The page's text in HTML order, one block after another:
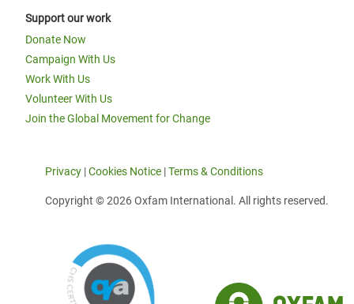
Support our work
Donate Now
Campaign With Us
Work With Us
Volunteer With Us
Join the Global Movement for Change
Privacy |Cookies Notice |Terms & Conditions
Copyright © 2026 Oxfam International. All rights reserved.